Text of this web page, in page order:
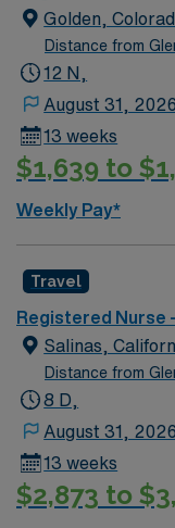
Apply now to join
Golden,
Distance from
12 N,
August 31, 2026
13 weeks
$1,639 to
Weekly Pay*
Travel
Registered Nurse
Salinas,
Distance from
8 D,
August 31, 2026
13 weeks
$2,873 to